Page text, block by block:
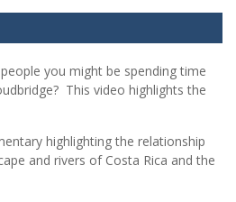
you might be spending time
This video highlights the
highlighting the relationship
and rivers of Costa Rica and the